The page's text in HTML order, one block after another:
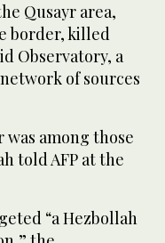
Qusayr area,
border, killed
Observatory, a
of sources
among those
told AFP at the
“a Hezbollah